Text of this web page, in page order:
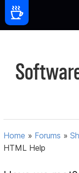
Home » Forums »
HTML Help